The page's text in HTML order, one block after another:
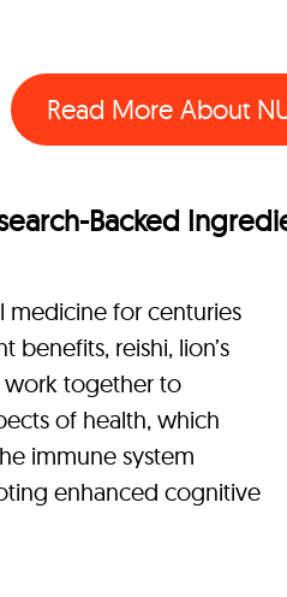
Read More About
Backed
medicine for centuries
benefits, reishi, lion’s
work together to
of health, which
immune system
enhanced cognitive